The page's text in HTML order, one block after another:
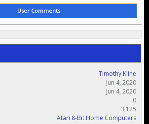
User Comments
Timothy Kline
Jun 4, 2020
Jun 4, 2020
0
3,125
Atari 8-Bit Home Computers